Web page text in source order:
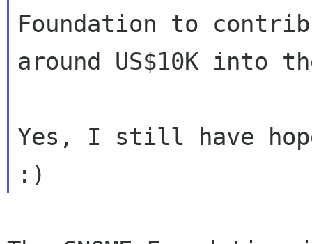
Foundation to
around US$10K into
Yes, I still have